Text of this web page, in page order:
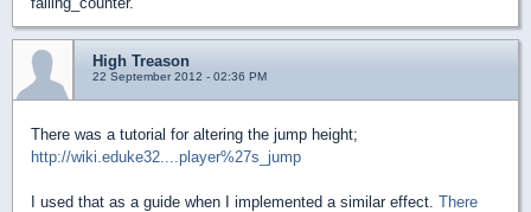
High Treason
22 September 2012 - 02:36 PM
There was a tutorial for altering the jump height;
http://wiki.eduke32....player%27s_jump
I used that as a guide when I implemented a similar effect. There